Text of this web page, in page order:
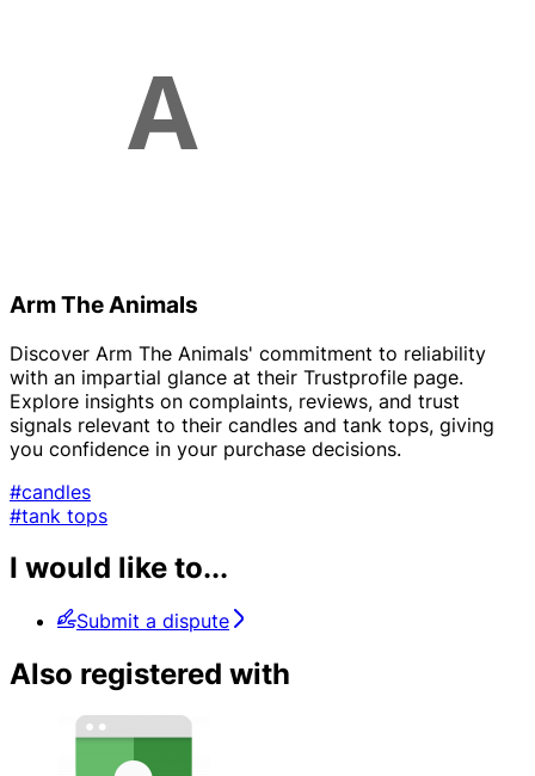
Arm The Animals
Discover Arm The Animals' commitment to reliability
with an impartial glance at their Trustprofile page.
Explore insights on complaints, reviews, and trust
signals relevant to their candles and tank tops, giving
you confidence in your purchase decisions.
#candles
#tank tops
I would like to...
Submit a dispute
Also registered with